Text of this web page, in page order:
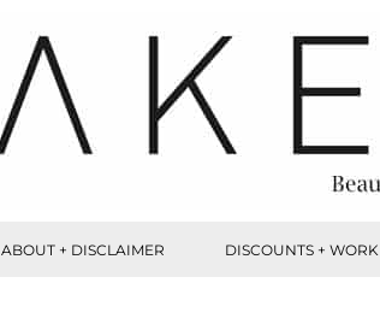
ABOUT + DISCLAIMER DISCOUNTS + WORK